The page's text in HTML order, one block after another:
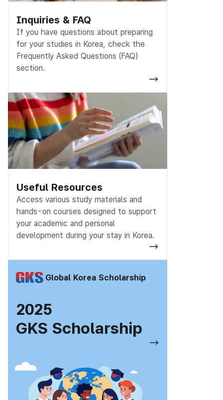
Inquiries & FAQ
If you have questions about preparing
for your studies in Korea, check the
Frequently Asked Questions (FAQ)
section.
Useful Resources
Access various study materials and
hands-on courses designed to support
your academic and personal
development during your stay in Korea.
Global Korea Scholarship
2025
GKS Scholarship